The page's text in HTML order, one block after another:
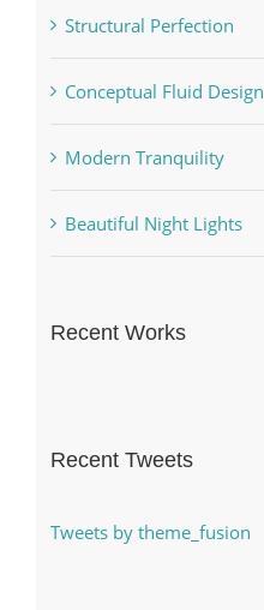
Structural Perfection
Conceptual Fluid Design
Modern Tranquility
Beautiful Night Lights
Recent Works
Recent Tweets
Tweets by theme_fusion